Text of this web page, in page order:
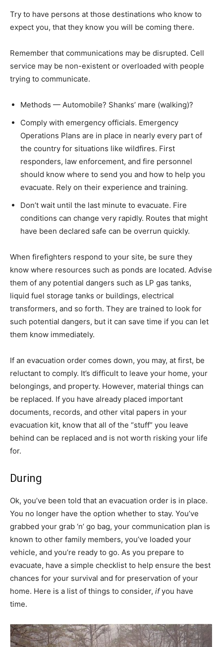
Try to have persons at those destinations who know to
expect you, that they know you will be coming there.
Remember that communications may be disrupted. Cell
service may be non-existent or overloaded with people
trying to communicate.
Methods — Automobile? Shanks’ mare (walking)?
Comply with emergency officials. Emergency
Operations Plans are in place in nearly every part of
the country for situations like wildfires. First
responders, law enforcement, and fire personnel
should know where to send you and how to help you
evacuate. Rely on their experience and training.
Don’t wait until the last minute to evacuate. Fire
conditions can change very rapidly. Routes that might
have been declared safe can be overrun quickly.
When firefighters respond to your site, be sure they
know where resources such as ponds are located. Advise
them of any potential dangers such as LP gas tanks,
liquid fuel storage tanks or buildings, electrical
transformers, and so forth. They are trained to look for
such potential dangers, but it can save time if you can let
them know immediately.
If an evacuation order comes down, you may, at first, be
reluctant to comply. It’s difficult to leave your home, your
belongings, and property. However, material things can
be replaced. If you have already placed important
documents, records, and other vital papers in your
evacuation kit, know that all of the “stuff” you leave
behind can be replaced and is not worth risking your life
for.
During
Ok, you’ve been told that an evacuation order is in place.
You no longer have the option whether to stay. You’ve
grabbed your grab ‘n’ go bag, your communication plan is
known to other family members, you’ve loaded your
vehicle, and you’re ready to go. As you prepare to
evacuate, have a simple checklist to help ensure the best
chances for your survival and for preservation of your
home. Here is a list of things to consider, ifyou have
time.